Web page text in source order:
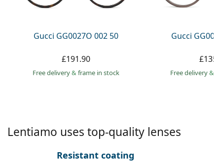
Persol
Gucci GG0027O 002 50
£191.90
Free delivery& frame in stock
Gucci
Free delivery&
Lentiamo uses top-quality lenses
Resistant coating